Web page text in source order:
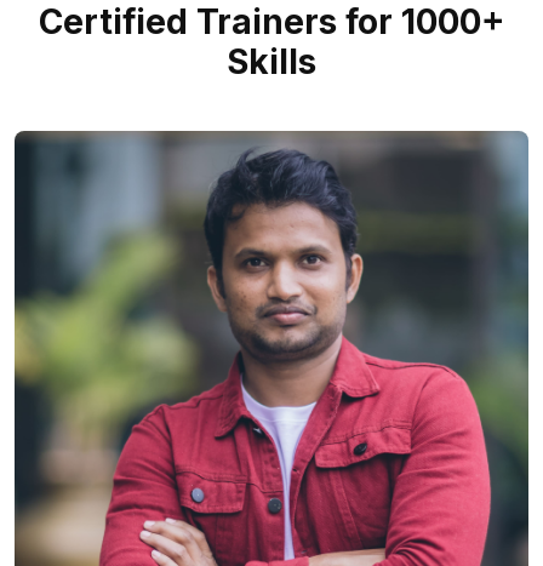
Certified Trainers for 1000+
Skills